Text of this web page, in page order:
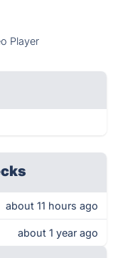
Player
about 11 hours ago
about 1 year ago